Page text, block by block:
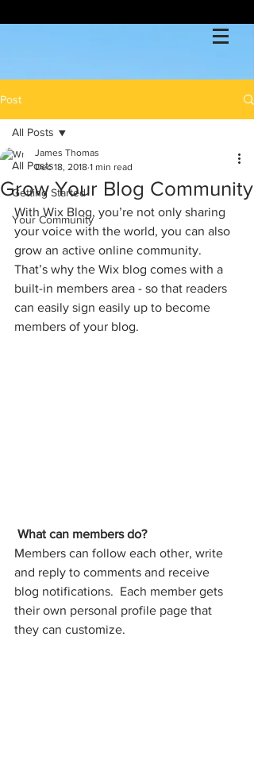
Post
All Posts
Getting Started
Your Community
All Posts
Grow Your Blog Community
James Thomas
Dec 18, 2018 1 min read
With Wix Blog, you’re not only sharing
your voice with the world, you can also
grow an active online community.
That’s why the Wix blog comes with a
built-in members area - so that readers
can easily sign easily up to become
members of your blog.
What can members do?
Members can follow each other, write
and reply to comments and receive
blog notifications.  Each member gets
their own personal profile page that
they can customize.